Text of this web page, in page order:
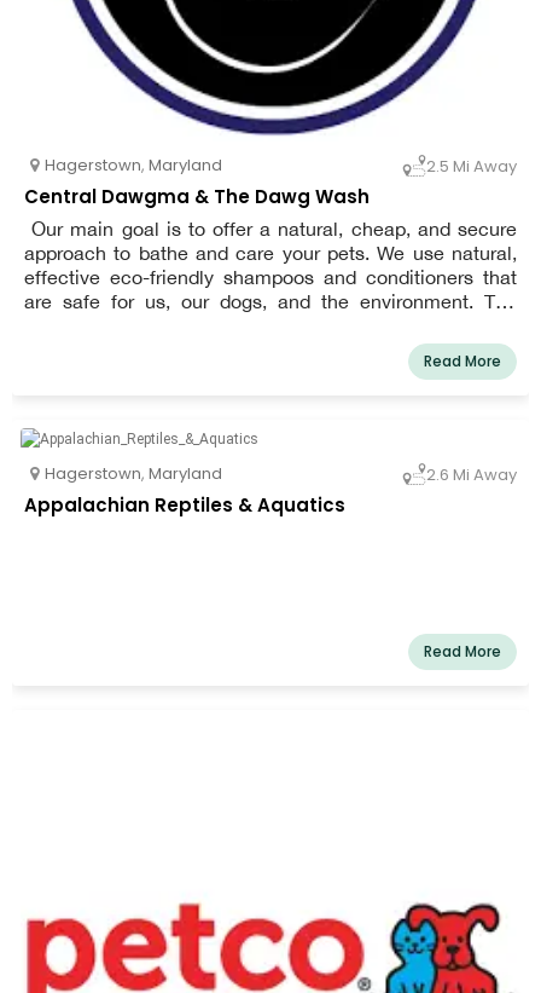
Hagerstown, Maryland 2.5 Mi Away
Central Dawgma & The Dawg Wash
Our main goal is to offer a natural, cheap, and secure
approach to bathe and care your pets. We use natural,
effective eco-friendly shampoos and conditioners that
are safe for us, our dogs, and the environment. The
cornerstone of your pet's health and wellbeing is
nutrition. We put a lot of effort into giving your pet the
Read More
Hagerstown, Maryland 2.6 Mi Away
Appalachian Reptiles & Aquatics
Read More